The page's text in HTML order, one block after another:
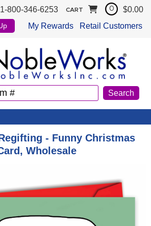
1-800-346-6253
My Rewards Retail Customers
CART 0 $0.00
- Funny Christmas
Wholesale